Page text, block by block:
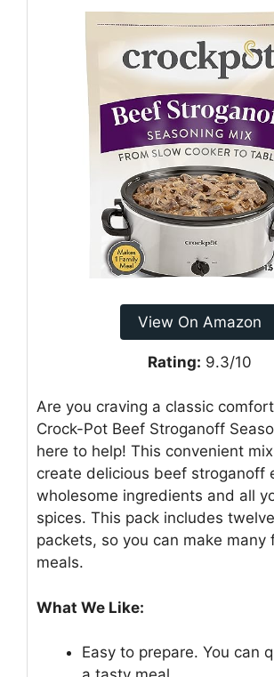
View On Amazon
Rating: 9.3/10
Are you craving a classic
Crock-Pot Beef Stroganoff
here to help! This convenient
create delicious beef stroganoff
wholesome ingredients and all
spices. This pack includes
packets, so you can make many
meals.
What We Like:
Easy to prepare. You can